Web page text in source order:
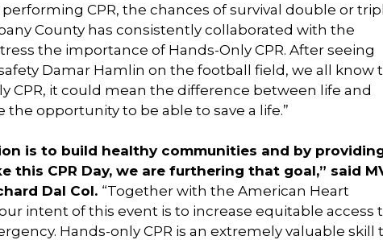
performing CPR, the chances of survival double or
County has consistently collaborated with the
the importance of Hands-Only CPR. After seeing
Damar Hamlin on the football field, we all know
CPR, it could mean the difference between life and
opportunity to be able to save a life.”
is to build healthy communities and by
CPR Day, we are furthering that goal,” said
Dal Col. “Together with the American Heart
intent of this event is to increase equitable access
Hands-only CPR is an extremely valuable skill